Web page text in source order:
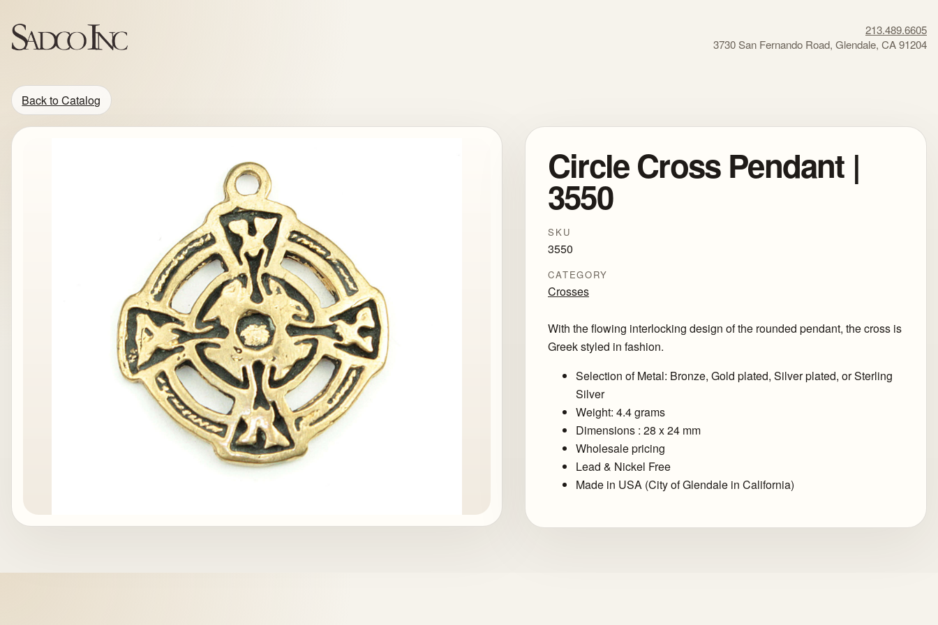
213.489.6605
3730 San Fernando Road, Glendale, CA 91204
Back to Catalog
Circle Cross Pendant |
3550
SKU
3550
CATEGORY
Crosses
With the flowing interlocking design of the rounded pendant, the cross is
Greek styled in fashion.
Selection of Metal: Bronze, Gold plated, Silver plated, or Sterling
Silver
Weight: 4.4 grams
Dimensions : 28 x 24 mm
Wholesale pricing
Lead & Nickel Free
Made in USA (City of Glendale in California)